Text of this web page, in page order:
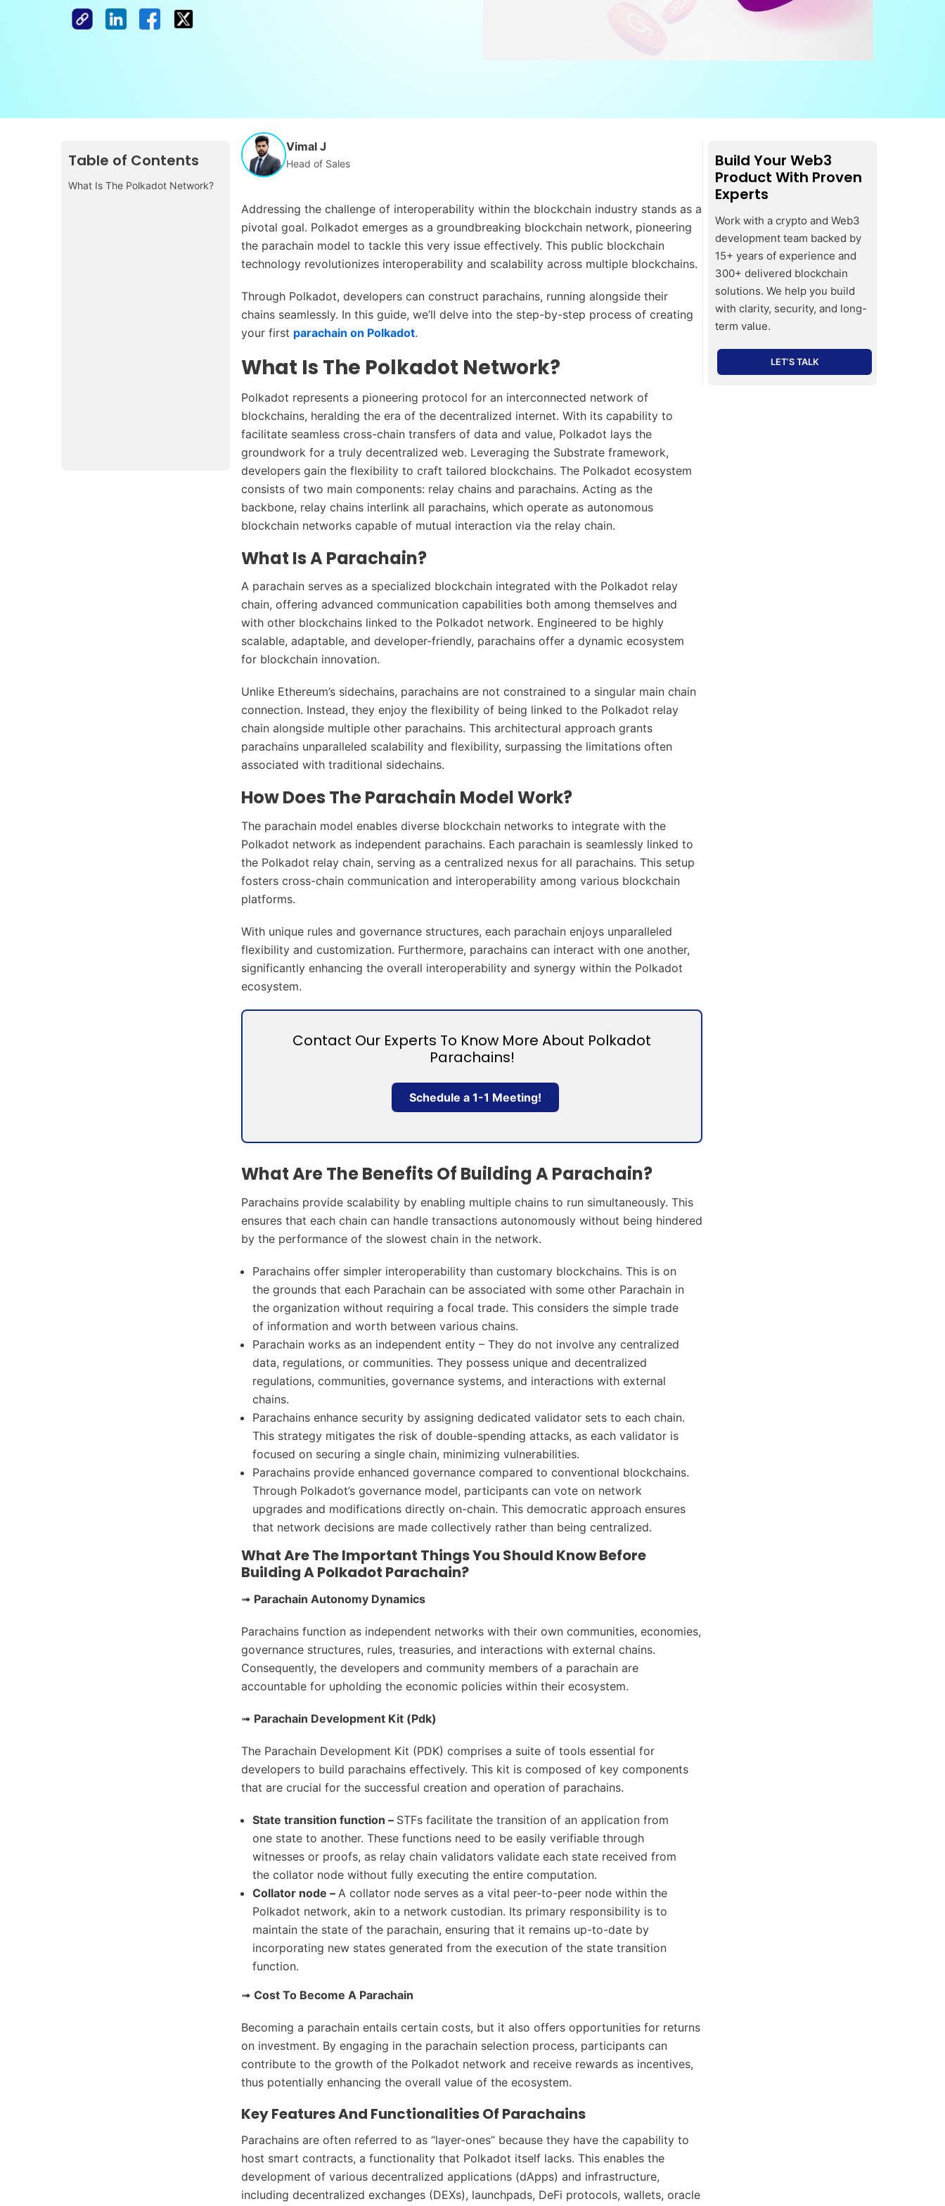
Table of Contents
What Is The Polkadot Network?
Vimal J
Head of Sales
Addressing the challenge of interoperability within the blockchain industry stands as a
pivotal goal. Polkadot emerges as a groundbreaking blockchain network, pioneering
the parachain model to tackle this very issue effectively. This public blockchain
technology revolutionizes interoperability and scalability across multiple blockchains.
Through Polkadot, developers can construct parachains, running alongside their
chains seamlessly. In this guide, we’ll delve into the step-by-step process of creating
your first parachain on Polkadot.
What Is The Polkadot Network?
Polkadot represents a pioneering protocol for an interconnected network of
blockchains, heralding the era of the decentralized internet. With its capability to
facilitate seamless cross-chain transfers of data and value, Polkadot lays the
groundwork for a truly decentralized web. Leveraging the Substrate framework,
developers gain the flexibility to craft tailored blockchains. The Polkadot ecosystem
consists of two main components: relay chains and parachains. Acting as the
backbone, relay chains interlink all parachains, which operate as autonomous
blockchain networks capable of mutual interaction via the relay chain.
What Is A Parachain?
A parachain serves as a specialized blockchain integrated with the Polkadot relay
chain, offering advanced communication capabilities both among themselves and
with other blockchains linked to the Polkadot network. Engineered to be highly
scalable, adaptable, and developer-friendly, parachains offer a dynamic ecosystem
for blockchain innovation.
Unlike Ethereum’s sidechains, parachains are not constrained to a singular main chain
connection. Instead, they enjoy the flexibility of being linked to the Polkadot relay
chain alongside multiple other parachains. This architectural approach grants
parachains unparalleled scalability and flexibility, surpassing the limitations often
associated with traditional sidechains.
How Does The Parachain Model Work?
The parachain model enables diverse blockchain networks to integrate with the
Polkadot network as independent parachains. Each parachain is seamlessly linked to
the Polkadot relay chain, serving as a centralized nexus for all parachains. This setup
fosters cross-chain communication and interoperability among various blockchain
platforms.
With unique rules and governance structures, each parachain enjoys unparalleled
flexibility and customization. Furthermore, parachains can interact with one another,
significantly enhancing the overall interoperability and synergy within the Polkadot
ecosystem.
Contact Our Experts To Know More About Polkadot
Parachains!
Schedule a 1-1 Meeting!
What Are The Benefits Of Building A Parachain?
Parachains provide scalability by enabling multiple chains to run simultaneously. This
ensures that each chain can handle transactions autonomously without being hindered
by the performance of the slowest chain in the network.
Parachains offer simpler interoperability than customary blockchains. This is on
the grounds that each Parachain can be associated with some other Parachain in
the organization without requiring a focal trade. This considers the simple trade
of information and worth between various chains.
Parachain works as an independent entity – They do not involve any centralized
data, regulations, or communities. They possess unique and decentralized
regulations, communities, governance systems, and interactions with external
chains.
Parachains enhance security by assigning dedicated validator sets to each chain.
This strategy mitigates the risk of double-spending attacks, as each validator is
focused on securing a single chain, minimizing vulnerabilities.
Parachains provide enhanced governance compared to conventional blockchains.
Through Polkadot’s governance model, participants can vote on network
upgrades and modifications directly on-chain. This democratic approach ensures
that network decisions are made collectively rather than being centralized.
What Are The Important Things You Should Know Before
Building A Polkadot Parachain?
➟ Parachain Autonomy Dynamics
Parachains function as independent networks with their own communities, economies,
governance structures, rules, treasuries, and interactions with external chains.
Consequently, the developers and community members of a parachain are
accountable for upholding the economic policies within their ecosystem.
➟ Parachain Development Kit (Pdk)
The Parachain Development Kit (PDK) comprises a suite of tools essential for
developers to build parachains effectively. This kit is composed of key components
that are crucial for the successful creation and operation of parachains.
State transition function – STFs facilitate the transition of an application from
one state to another. These functions need to be easily verifiable through
witnesses or proofs, as relay chain validators validate each state received from
the collator node without fully executing the entire computation.
Collator node – A collator node serves as a vital peer-to-peer node within the
Polkadot network, akin to a network custodian. Its primary responsibility is to
maintain the state of the parachain, ensuring that it remains up-to-date by
incorporating new states generated from the execution of the state transition
function.
➟ Cost To Become A Parachain
Becoming a parachain entails certain costs, but it also offers opportunities for returns
on investment. By engaging in the parachain selection process, participants can
contribute to the growth of the Polkadot network and receive rewards as incentives,
thus potentially enhancing the overall value of the ecosystem.
Key Features And Functionalities Of Parachains
Parachains are often referred to as “layer-ones” because they have the capability to
host smart contracts, a functionality that Polkadot itself lacks. This enables the
development of various decentralized applications (dApps) and infrastructure,
including decentralized exchanges (DEXs), launchpads, DeFi protocols, wallets, oracle
Build Your Web3
Product With Proven
Experts
Work with a crypto and Web3
development team backed by
15+ years of experience and
300+ delivered blockchain
solutions. We help you build
with clarity, security, and long-
term value.
LET’S TALK